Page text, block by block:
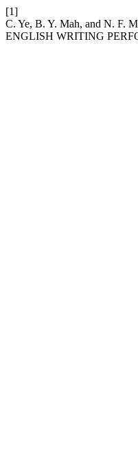
[1]
C. Ye, B. Y. Mah, and N.
ENGLISH WRITING